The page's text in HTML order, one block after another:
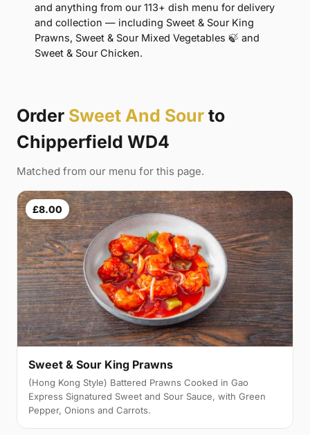
and anything from our 113+ dish menu for delivery
and collection — including Sweet & Sour King
Prawns, Sweet & Sour Mixed Vegetables 🍃 and
Sweet & Sour Chicken.
Order Sweet And Sour to
Chipperfield WD4
Matched from our menu for this page.
£8.00
Sweet & Sour King Prawns
(Hong Kong Style) Battered Prawns Cooked in Gao
Express Signatured Sweet and Sour Sauce, with Green
Pepper, Onions and Carrots.